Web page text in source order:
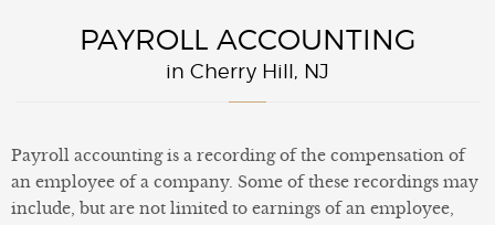
PAYROLL ACCOUNTING
in Cherry Hill, NJ
Payroll accounting is a recording of the compensation of
an employee of a company. Some of these recordings may
include, but are not limited to earnings of an employee,